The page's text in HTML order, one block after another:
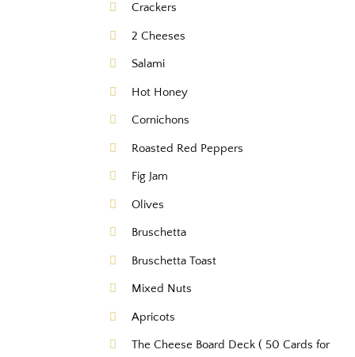
Crackers
2 Cheeses
Salami
Hot Honey
Cornichons
Roasted Red Peppers
Fig Jam
Olives
Bruschetta
Bruschetta Toast
Mixed Nuts
Apricots
The Cheese Board Deck ( 50 Cards for